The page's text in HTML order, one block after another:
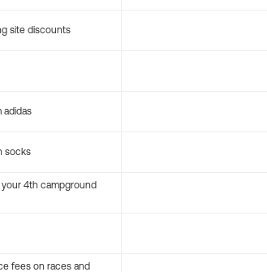
site discounts
adidas
socks
4th campground
fees on races and